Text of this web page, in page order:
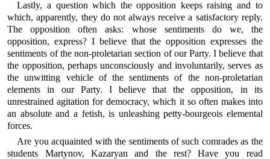
Lastly, a question which the opposition keeps raising and to
which, apparently, they do not always receive a satisfactory reply.
The opposition often asks: whose sentiments do we, the
opposition, express? I believe that the opposition expresses the
sentiments of the non-proletarian section of our Party. I believe that
the opposition, perhaps unconsciously and involuntarily, serves as
the unwitting vehicle of the sentiments of the non-proletarian
elements in our Party. I believe that the opposition, in its
unrestrained agitation for democracy, which it so often makes into
an absolute and a fetish, is unleashing petty-bourgeois elemental
forces.
Are you acquainted with the sentiments of such comrades as the
students Martynov, Kazaryan and the rest? Have you read